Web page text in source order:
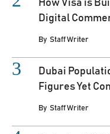
How Visa is
Digital
By Staff Writer
Dubai
Figures Yet
By Staff Writer